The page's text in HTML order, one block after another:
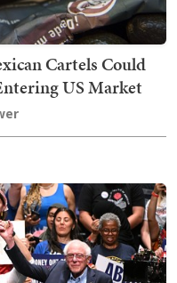
Cartels Could
US Market